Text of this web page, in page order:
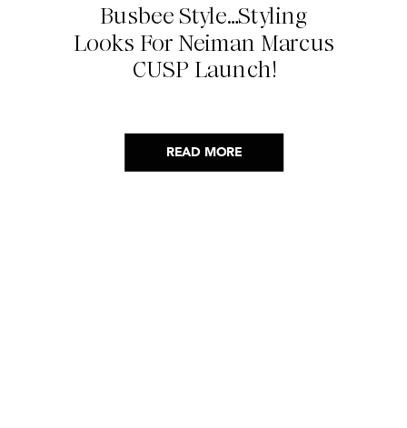
READ MORE
Busbee Style…Styling
Looks For Neiman Marcus
CUSP Launch!